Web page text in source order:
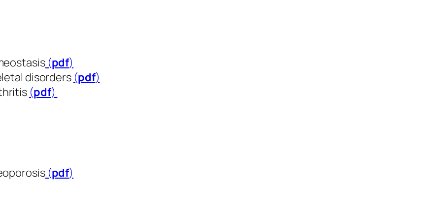
(pdf​​​​​​​)
disorders (pdf​​​​​​​)
(pdf​​​​​​​)
(pdf​​​​​​​)